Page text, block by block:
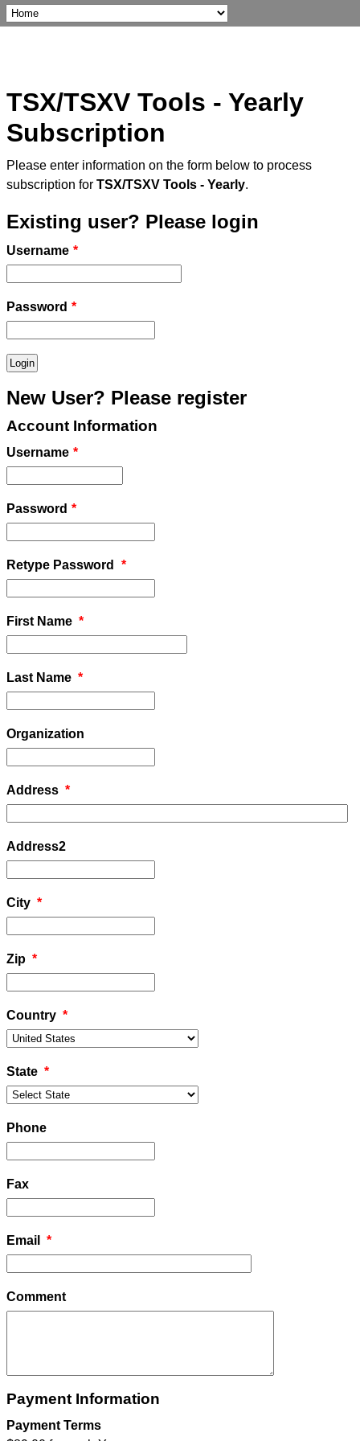
TSX/TSXV Tools - Yearly
Subscription
Please enter information on the form below to process
subscription for TSX/TSXV Tools - Yearly.
Existing user? Please login
Username *
Password *
New User? Please register
Account Information
Username *
Password *
Retype Password *
First Name *
Last Name *
Organization
Address *
Address2
City *
Zip *
Country *
State *
Phone
Fax
Email *
Comment
Payment Information
Payment Terms